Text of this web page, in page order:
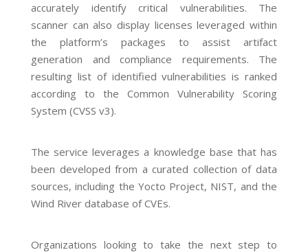
accurately identify critical vulnerabilities. The
scanner can also display licenses leveraged within
the platform’s packages to assist artifact
generation and compliance requirements. The
resulting list of identified vulnerabilities is ranked
according to the Common Vulnerability Scoring
System (CVSS v3).
The service leverages a knowledge base that has
been developed from a curated collection of data
sources, including the Yocto Project, NIST, and the
Wind River database of CVEs.
Organizations looking to take the next step to